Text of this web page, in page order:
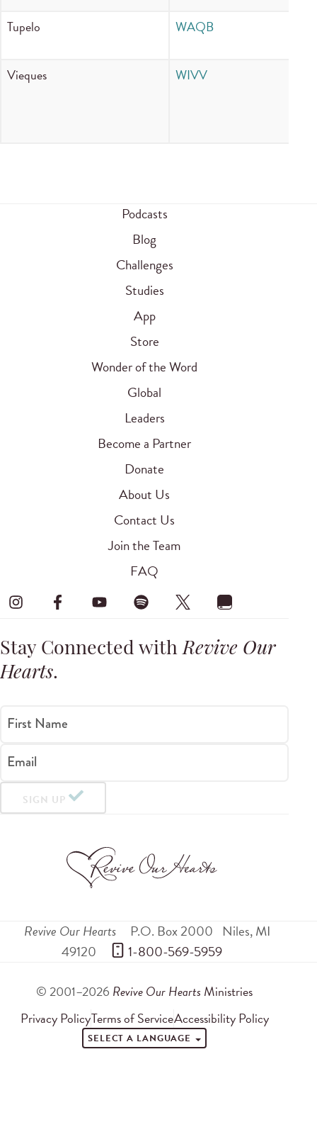
Tupelo WAQB
Vieques WIVV
Podcasts
Blog
Challenges
Studies
App
Store
Wonder of the Word
Global
Leaders
Become a Partner
Donate
About Us
Contact Us
Join the Team
FAQ
Stay Connected withRevive Our
Hearts.
First Name
Email
SIGN UP
Revive Our Hearts P.O. Box 2000 Niles,MI
49120
1-800-569-5959
© 2001–2026 Revive Our Hearts Ministries
Privacy PolicyTerms of ServiceAccessibility Policy
SELECT A LANGUAGE